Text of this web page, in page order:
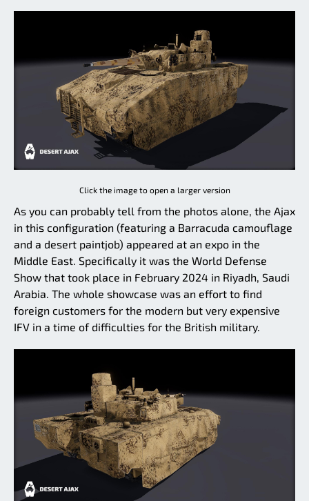
Click the image to open a larger version
As you can probably tell from the photos alone, the Ajax
in this configuration (featuring a Barracuda camouflage
and a desert paintjob) appeared at an expo in the
Middle East. Specifically it was the World Defense
Show that took place in February 2024 in Riyadh, Saudi
Arabia. The whole showcase was an effort to find
foreign customers for the modern but very expensive
IFV in a time of difficulties for the British military.